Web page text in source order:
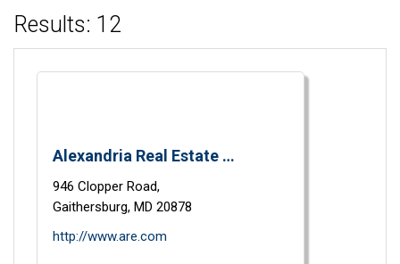
Results: 12
Alexandria Real Estate Equities, Inc.
946 Clopper Road,
Gaithersburg, MD 20878
http://www.are.com